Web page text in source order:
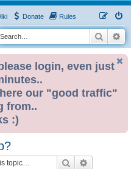
Donate Rules
S
e
Search
login, even just
our "good traffic"
from..
:)
Search